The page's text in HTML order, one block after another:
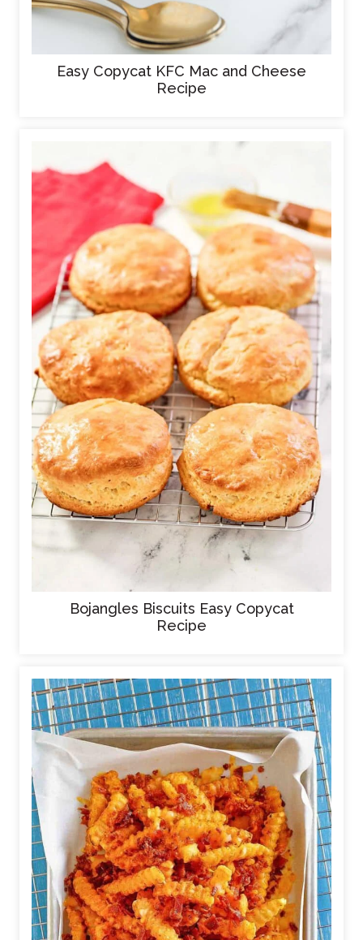
Easy Copycat KFC Mac and Cheese
Recipe
Bojangles Biscuits Easy Copycat
Recipe